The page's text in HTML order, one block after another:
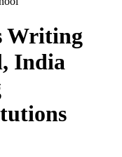
Writing
India